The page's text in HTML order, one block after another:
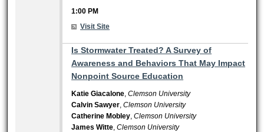
1:00 PM
Visit Site
Is Stormwater Treated? A Survey of
Awareness and Behaviors That May Impact
Nonpoint Source Education
Katie Giacalone ,Clemson University
Calvin Sawyer ,Clemson University
Catherine Mobley ,Clemson University
James Witte ,Clemson University